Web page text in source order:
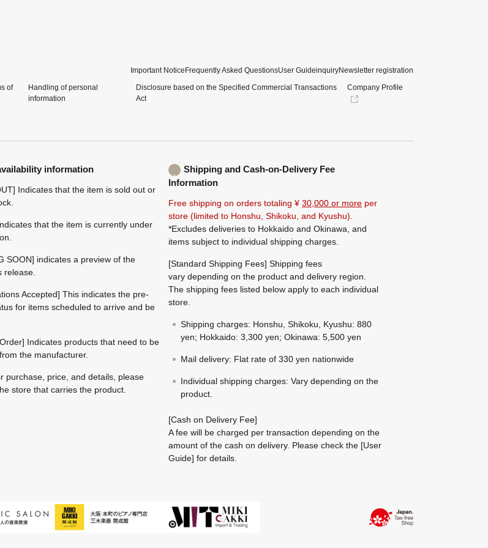
Important Notice Frequently Asked QuestionsUser GuideinquiryNewsletter registration
of
Handling of personal
information
Disclosure based on the Specified Commercial Transactions
Act
Company Profile
information
Indicates that the item is sold out or
that the item is currently under
SOON] indicates a preview of the
release.
Accepted] This indicates the pre-
for items scheduled to arrive and be
Indicates products that need to be
the manufacturer.
purchase, price, and details, please
store that carries the product.
Shipping and Cash-on-Delivery Fee
Information
Free shipping on orders totaling ¥ 30,000 or more per
store (limited to Honshu, Shikoku, and Kyushu).
*Excludes deliveries to Hokkaido and Okinawa, and
items subject to individual shipping charges.
[Standard Shipping Fees] Shipping fees
vary depending on the product and delivery region.
The shipping fees listed below apply to each individual
store.
Shipping charges: Honshu, Shikoku, Kyushu: 880
yen; Hokkaido: 3,300 yen; Okinawa: 5,500 yen
Mail delivery: Flat rate of 330 yen nationwide
Individual shipping charges: Vary depending on the
product.
[Cash on Delivery Fee]
A fee will be charged per transaction depending on the
amount of the cash on delivery. Please check the [User
Guide] for details.